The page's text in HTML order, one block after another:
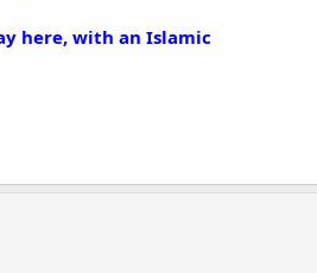
here, with an Islamic